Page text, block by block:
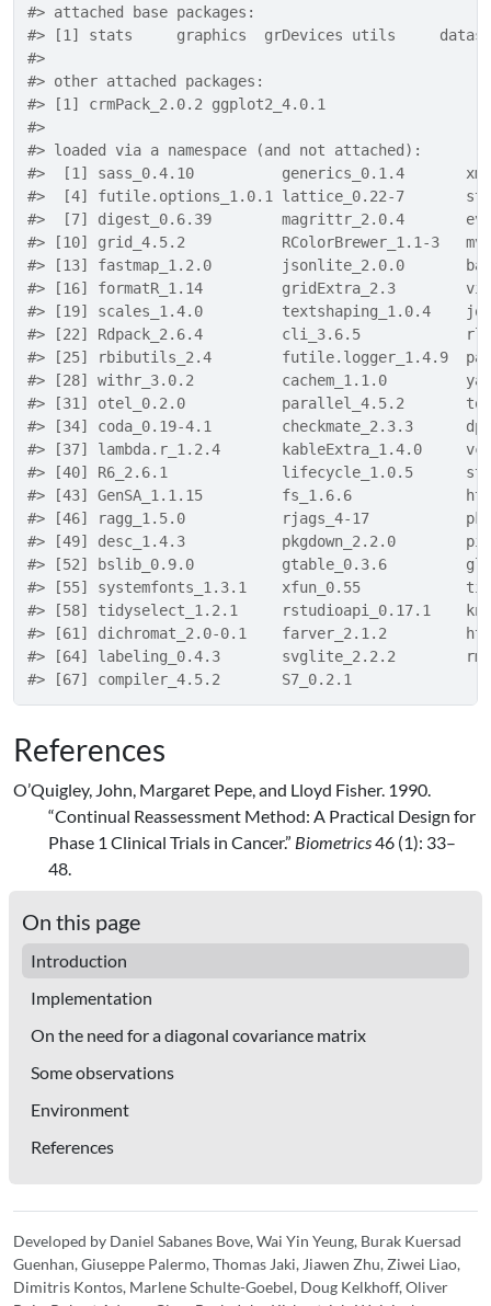
#> attached base packages:
#> [1] stats     graphics  grDevices utils
#>
#> other attached packages:
#> [1] crmPack_2.0.2 ggplot2_4.0.1
#>
#> loaded via a namespace (and not attached):
#>  [1] sass_0.4.10          generics_0.1.4
#>  [4] futile.options_1.0.1 lattice_0.22-7
#>  [7] digest_0.6.39        magrittr_2.0.4
#> [10] grid_4.5.2           RColorBrewer_1.1-3
#> [13] fastmap_1.2.0        jsonlite_2.0.0
#> [16] formatR_1.14         gridExtra_2.3
#> [19] scales_1.4.0         textshaping_1.0.4
#> [22] Rdpack_2.6.4         cli_3.6.5
#> [25] rbibutils_2.4        futile.logger_1.4.9
#> [28] withr_3.0.2          cachem_1.1.0
#> [31] otel_0.2.0           parallel_4.5.2
#> [34] coda_0.19-4.1
#> [37] lambda.r_1.2.4
#> [40] R6_2.6.1             lifecycle_1.0.5
#> [43] GenSA_1.1.15         fs_1.6.6
#> [46] ragg_1.5.0           rjags_4-17
#> [49] desc_1.4.3           pkgdown_2.2.0
#> [52] bslib_0.9.0          gtable_0.3.6
#> [55] systemfonts_1.3.1    xfun_0.55
#> [58] tidyselect_1.2.1
#> [61] dichromat_2.0-0.1    farver_2.1.2
#> [64] labeling_0.4.3       svglite_2.2.2
#> [67] compiler_4.5.2       S7_0.2.1
References
O’Quigley, John, Margaret Pepe, and Lloyd Fisher. 1990.
“Continual Reassessment Method: A Practical Design for
Phase 1 Clinical Trials in Cancer.” Biometrics46 (1): 33–
48.
On this page
Introduction
Implementation
On the need for a diagonal covariance matrix
Some observations
Environment
References
Developed by Daniel Sabanes Bove, Wai Yin Yeung, Burak Kuersad
Guenhan, Giuseppe Palermo, Thomas Jaki, Jiawen Zhu, Ziwei Liao,
Dimitris Kontos, Marlene Schulte-Goebel, Doug Kelkhoff, Oliver